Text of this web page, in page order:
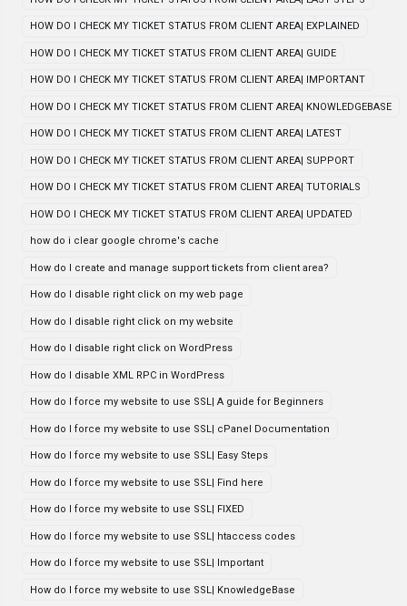
HOW DO I CHECK MY TICKET STATUS FROM CLIENT AREA| EXPLAINED
HOW DO I CHECK MY TICKET STATUS FROM CLIENT AREA| GUIDE
HOW DO I CHECK MY TICKET STATUS FROM CLIENT AREA| IMPORTANT
HOW DO I CHECK MY TICKET STATUS FROM CLIENT AREA| KNOWLEDGEBASE
HOW DO I CHECK MY TICKET STATUS FROM CLIENT AREA| LATEST
HOW DO I CHECK MY TICKET STATUS FROM CLIENT AREA| SUPPORT
HOW DO I CHECK MY TICKET STATUS FROM CLIENT AREA| TUTORIALS
HOW DO I CHECK MY TICKET STATUS FROM CLIENT AREA| UPDATED
how do i clear google chrome's cache
How do I create and manage support tickets from client area?
How do I disable right click on my web page
How do I disable right click on my website
How do I disable right click on WordPress
How do I disable XML RPC in WordPress
How do I force my website to use SSL| A guide for Beginners
How do I force my website to use SSL| cPanel Documentation
How do I force my website to use SSL| Easy Steps
How do I force my website to use SSL| Find here
How do I force my website to use SSL| FIXED
How do I force my website to use SSL| htaccess codes
How do I force my website to use SSL| Important
How do I force my website to use SSL| KnowledgeBase